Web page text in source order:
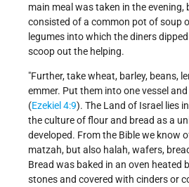
main meal was taken in the evening,
consisted of a common pot of soup
legumes into which the diners
scoop out the helping.
"Further, take wheat, barley, beans,
emmer. Put them into one vessel
(Ezekiel 4:9). The Land of Israel lies
the culture of flour and bread as a
developed. From the Bible we know
matzah, but also halah, wafers,
Bread was baked in an oven heated
stones and covered with cinders or